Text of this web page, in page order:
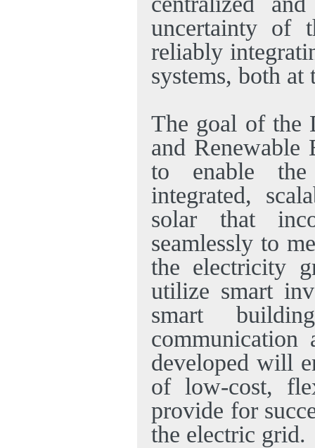
uncertainty of
reliably
systems, both
The goal of the
and
to enable the
integrated,
solar that
seamlessly to
the electricity
utilize smart
smart
communication
developed will
of low-cost,
provide for
the electric grid.